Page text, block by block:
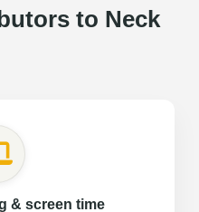
Range of motion
movement quality,
to Neck
& screen time